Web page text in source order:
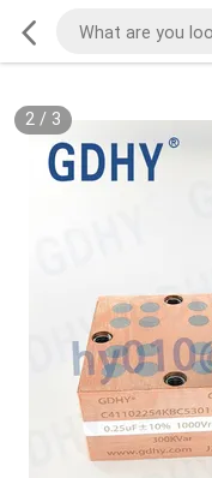
2/ 3